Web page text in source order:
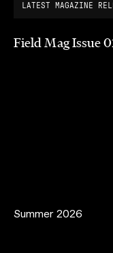
LATEST MAGAZINE
Field Mag Issue
Summer 2026